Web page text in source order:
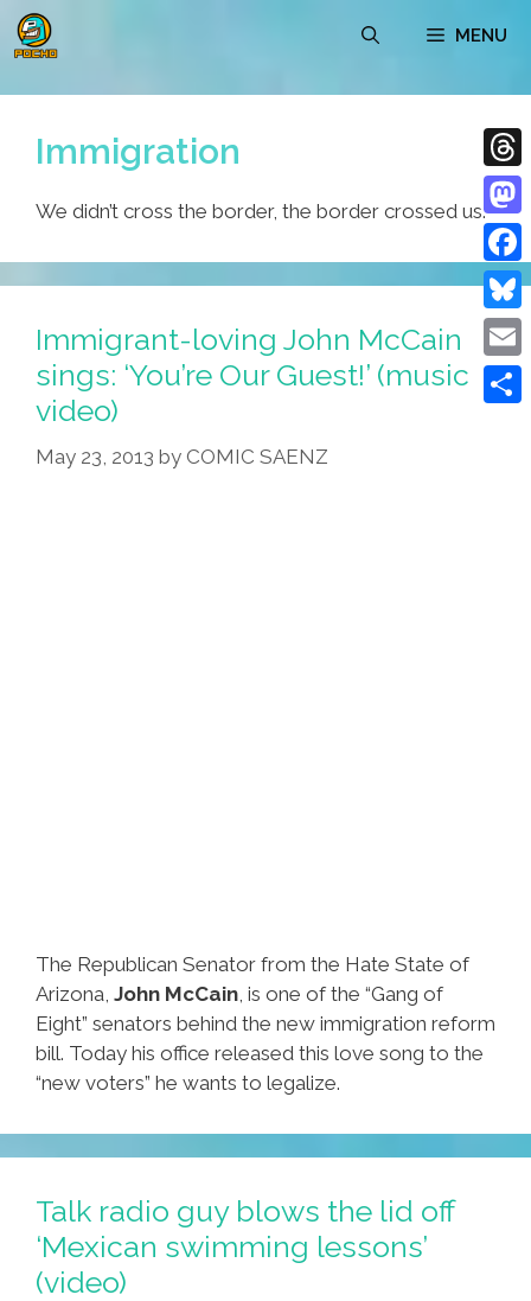
Skip
to
MENU
Immigration
We didn’t cross the border, the border crossed us.
Immigrant-loving John McCain
sings: ‘You’re Our Guest!’ (music
video)
May 23, 2013 by COMIC SAENZ
The Republican Senator from the Hate State of
Arizona, John McCain , is one of the “Gang of
Eight” senators behind the new immigration reform
bill. Today his office released this love song to the
“new voters” he wants to legalize.
Talk radio guy blows the lid off
‘Mexican swimming lessons’
(video)